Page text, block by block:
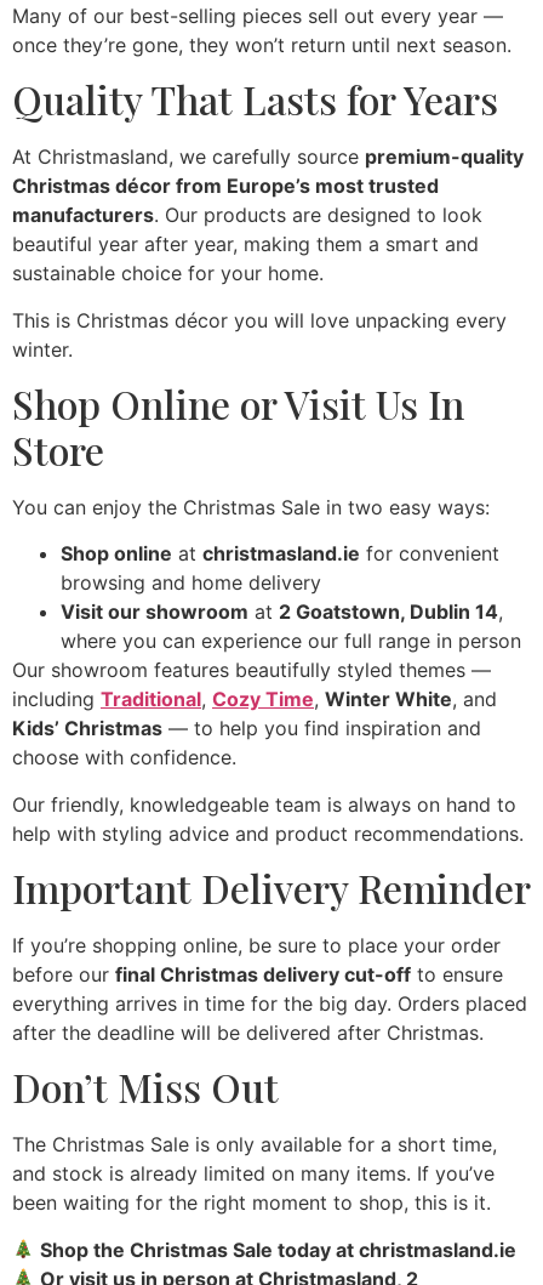
Many of our best-selling pieces sell out every year —
once they’re gone, they won’t return until next season.
Quality That Lasts for Years
At Christmasland, we carefully source premium-quality
Christmas décor from Europe’s most trusted
manufacturers. Our products are designed to look
beautiful year after year, making them a smart and
sustainable choice for your home.
This is Christmas décor you will love unpacking every
winter.
Shop Online or Visit Us In
Store
You can enjoy the Christmas Sale in two easy ways:
Shop online at christmasland.ie for convenient
browsing and home delivery
Visit our showroom at 2 Goatstown, Dublin 14,
where you can experience our full range in person
Our showroom features beautifully styled themes —
including Traditional, Cozy Time, Winter White, and
Kids’ Christmas — to help you find inspiration and
choose with confidence.
Our friendly, knowledgeable team is always on hand to
help with styling advice and product recommendations.
Important Delivery Reminder
If you’re shopping online, be sure to place your order
before our final Christmas delivery cut-off to ensure
everything arrives in time for the big day. Orders placed
after the deadline will be delivered after Christmas.
Don’t Miss Out
The Christmas Sale is only available for a short time,
and stock is already limited on many items. If you’ve
been waiting for the right moment to shop, this is it.
Shop the Christmas Sale today at christmasland.ie
Or visit us in person at Christmasland, 2